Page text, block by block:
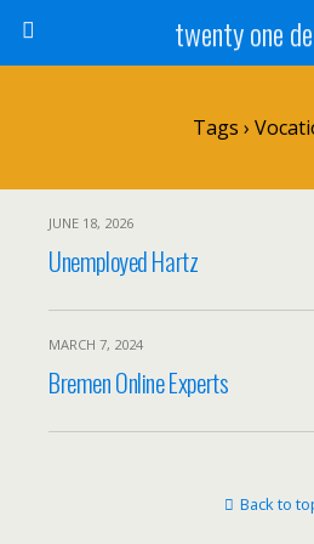
twenty one
Tags ›
JUNE 18, 2026
Unemployed Hartz
MARCH 7, 2024
Bremen Online Experts
Back to